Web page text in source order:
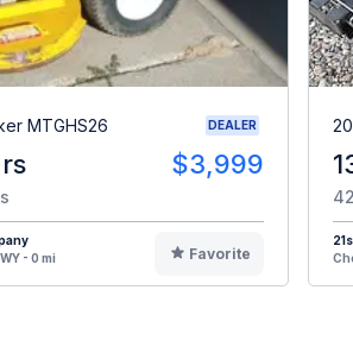
MTGHS26 DEALER
$3,999
- 0 mi
Favorite